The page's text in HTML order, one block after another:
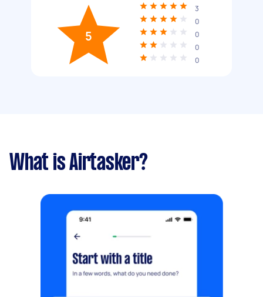
5
3
0
0
0
0
What is Airtasker?